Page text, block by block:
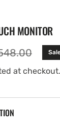
MONITOR
at checkout.